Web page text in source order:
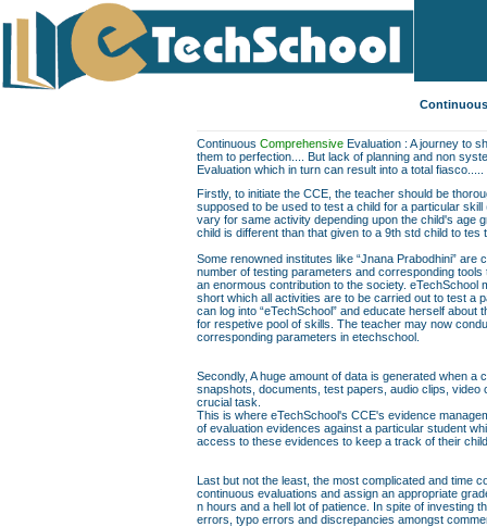
ContinuousComprehensive Evaluation : A journey to
them to perfection.... But lack of planning and non
Evaluation which in turn can result into a total fiasco.....
Firstly, to initiate the CCE, the teacher should be
supposed to be used to test a child for a particular
vary for same activity depending upon the child's age
child is different than that given to a 9th std child to
Some renowned institutes like “Jnana Prabodhini”
number of testing parameters and corresponding
an enormous contribution to the society.
short which all activities are to be carried out to test a
can log into “eTechSchool” and educate herself
for respetive pool of skills. The teacher may now
corresponding parameters in etechschool.
Secondly, A huge amount of data is generated when
snapshots, documents, test papers, audio clips,
crucial task.
This is where eTechSchool's CCE's evidence
of evaluation evidences against a particular student
access to these evidences to keep a track of their
Last but not the least, the most complicated and time
continuous evaluations and assign an appropriate
n hours and a hell lot of patience. In spite of investing
errors, typo errors and discrepancies amongst